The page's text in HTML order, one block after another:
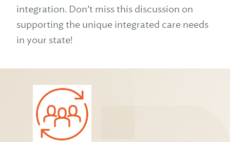
integration. Don’t miss this discussion on
supporting the unique integrated care needs
in your state!